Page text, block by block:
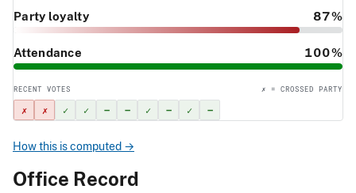
Party loyalty 87%
Attendance 100%
RECENT VOTES ✗ = CROSSED PARTY
✗ ✗ ✓ ✓ – – ✓ – ✓ –
How this is computed →
Office Record